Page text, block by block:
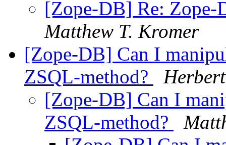
[Zope-DB] Re: Zope-
Matthew T. Kromer
[Zope-DB] Can I
ZSQL-method?
[Zope-DB] Can I
ZSQL-method?